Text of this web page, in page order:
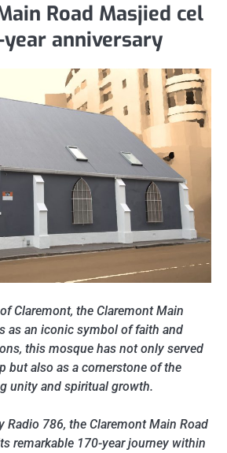
Road Masjied cel
year anniversary
Claremont, the Claremont Main
as an iconic symbol of faith and
this mosque has not only served
but also as a cornerstone of the
unity and spiritual growth.
Radio 786, the Claremont Main Road
remarkable 170-year journey within